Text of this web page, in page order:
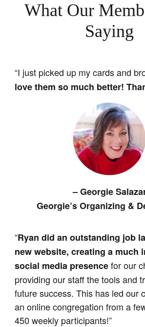
What Our
Saying
“I just picked up my cards and
love them so much better!
– Georgie
Georgie’s Organizing &
“Ryan did an outstanding job
new website, creating a much
social media presencefor our
providing our staff the tools and
future success. This has led our
an online congregation from a
450 weekly participants!”